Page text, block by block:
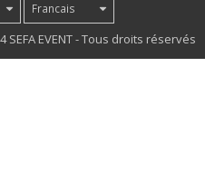
Francais
SEFA EVENT - Tous droits réservés